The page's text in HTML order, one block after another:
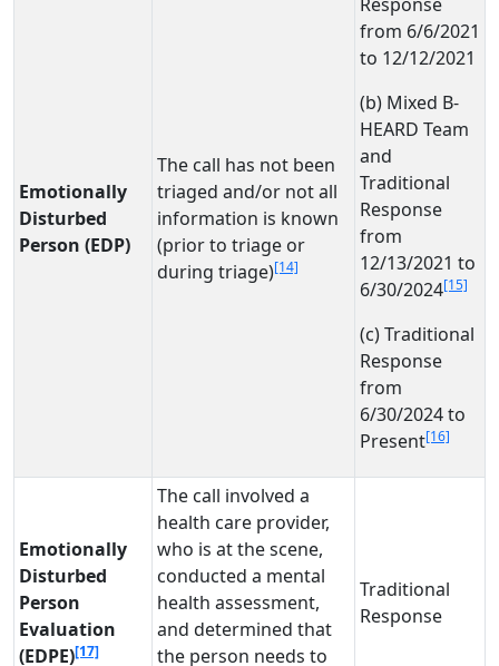
Emotionally
Disturbed
Person (EDP)
The call has not been
triaged and/or not all
information is known
(prior to triage or
during triage)[14]
from 6/6/2021
to 12/12/2021
(b) Mixed B-
HEARD Team
and
Traditional
Response
from
12/13/2021 to
6/30/2024[15]
(c) Traditional
Response
from
6/30/2024 to
Present[16]
Emotionally
Disturbed
Person
Evaluation
(EDPE)[17]
The call involved a
health care provider,
who is at the scene,
conducted a mental
health assessment,
and determined that
the person needs to
Traditional
Response